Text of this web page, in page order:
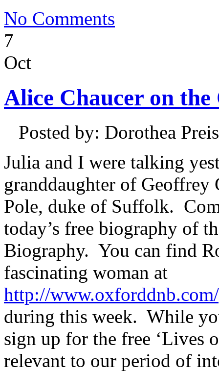
No Comments
7
Oct
Alice Chaucer on the
Posted by: Dorothea
Julia and I were talking
granddaughter of Geoffrey
Pole, duke of Suffolk.
today’s free biography of
Biography. You can find
fascinating woman at
http://
during this week. While
sign up for the free ‘Lives
relevant to our period of